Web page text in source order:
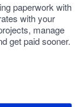
paperwork with
with your
manage
get paid sooner.